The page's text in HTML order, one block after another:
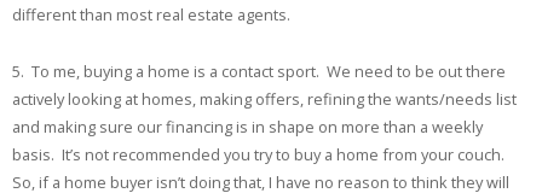
different than most real estate agents.
5. To me, buying a home is a contact sport. We need to be out there
actively looking at homes, making offers, refining the wants/needs list
and making sure our financing is in shape on more than a weekly
basis. It’s not recommended you try to buy a home from your couch.
So, if a home buyer isn’t doing that, I have no reason to think they will